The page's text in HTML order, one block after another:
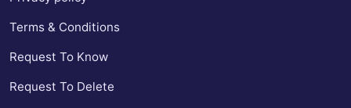
Terms & Conditions
Request To Know
Request To Delete